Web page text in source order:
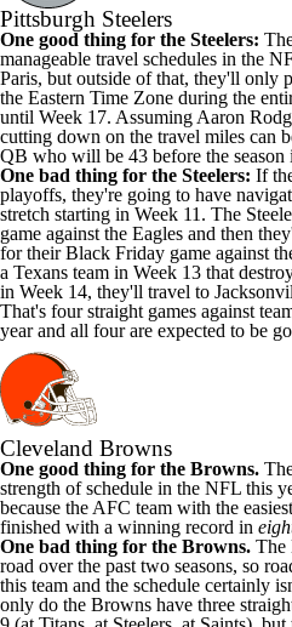
Pittsburgh Steelers
One good thing for the Steelers:
manageable travel schedules in the
Paris, but outside of that, they'll only
the Eastern Time Zone during the
until Week 17. Assuming Aaron
cutting down on the travel miles can
QB who will be 43 before the season
One bad thing for the Steelers: If
playoffs, they're going to have
stretch starting in Week 11. The
game against the Eagles and then
for their Black Friday game against
a Texans team in Week 13 that
in Week 14, they'll travel to
That's four straight games against
year and all four are expected to be
Cleveland Browns
One good thing for the Browns.
strength of schedule in the NFL this
because the AFC team with the
finished with a winning record in
One bad thing for the Browns. The
road over the past two seasons, so
this team and the schedule certainly
only do the Browns have three